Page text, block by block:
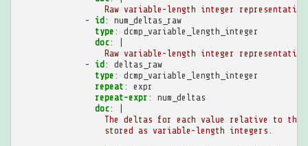
Raw variable-length integer
-
id:
num_deltas_raw
type :
dcmp_variable_length_integer
doc:
Raw variable-length integer
-
id:
deltas_raw
type :
dcmp_variable_length_integer
repeat :
expr
repeat-expr :
num_deltas
doc:
The deltas for each value relative to the
stored as variable-length integers.